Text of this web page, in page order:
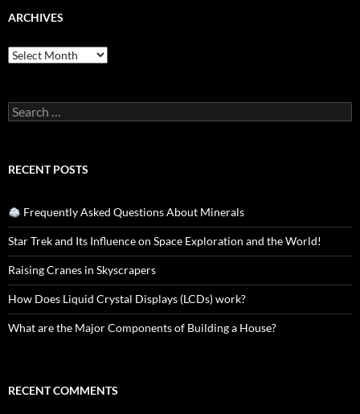
ARCHIVES
Archives
Search
for:
RECENT POSTS
Frequently Asked Questions About Minerals
Star Trek and Its Influence on Space Exploration and the World!
Raising Cranes in Skyscrapers
How Does Liquid Crystal Displays (LCDs) work?
What are the Major Components of Building a House?
RECENT COMMENTS